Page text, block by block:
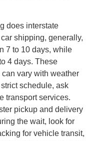
does interstate
shipping, generally,
7 to 10 days, while
4 days. These
vary with weather
schedule, ask
transport services.
pickup and delivery
the wait, look for
for vehicle transit,